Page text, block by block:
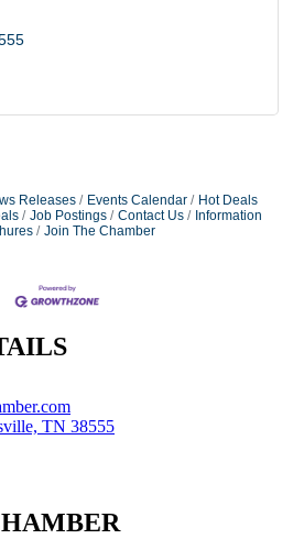
Releases Events Calendar
Hot Deals
Job Postings Contact Us
Information
Join The Chamber
TN 38555